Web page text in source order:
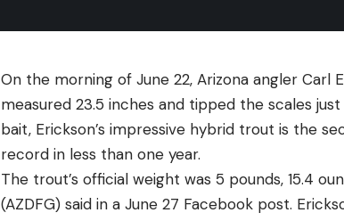
On the morning of June 22, Arizona angler
measured 23.5 inches and tipped the scales
bait, Erickson’s impressive hybrid trout is the
record in less than one year.
The trout’s official weight was 5 pounds, 15.4
(AZDFG) said in a June 27 Facebook post.